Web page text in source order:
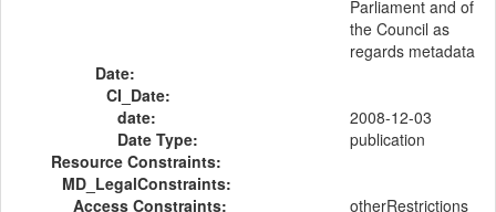
Parliament and of
the Council as
regards metadata
Date:
CI_Date:
date:
2008-12-03
Date Type:
publication
Resource Constraints:
MD_LegalConstraints:
Access Constraints:
otherRestrictions